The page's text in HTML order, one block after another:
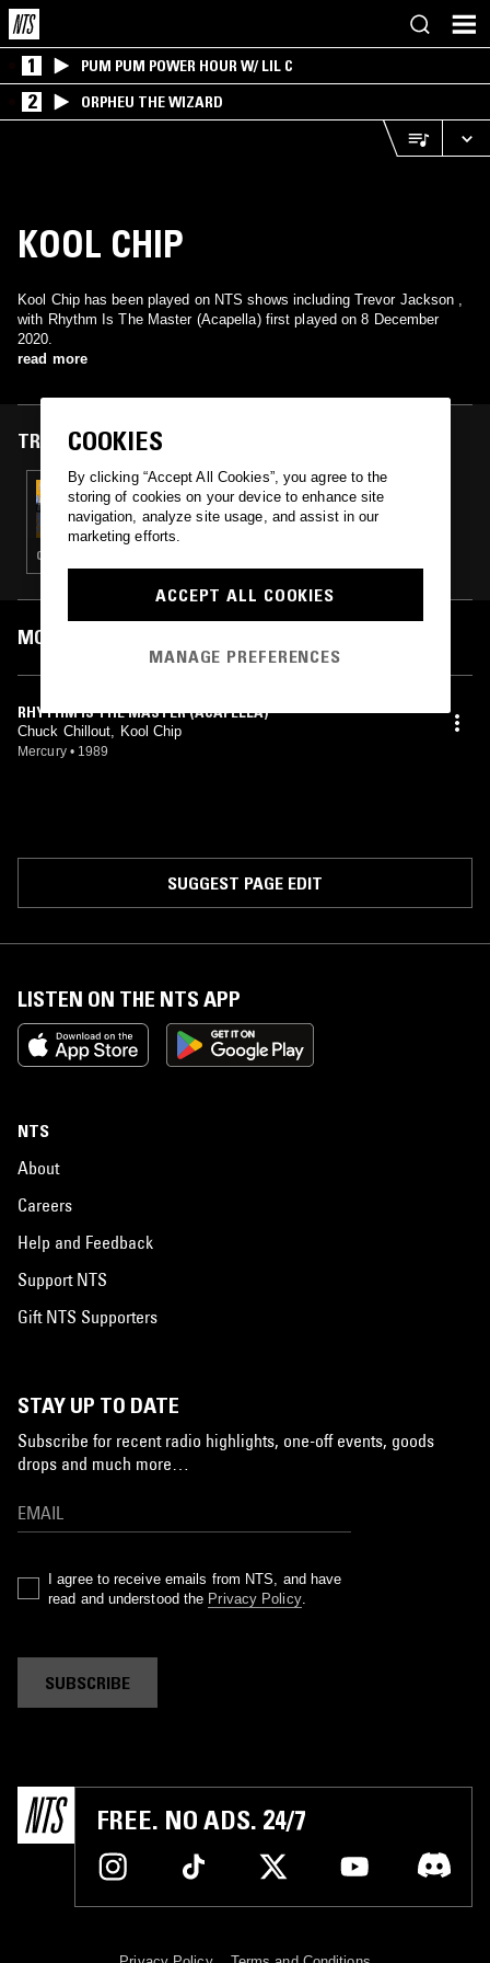
1 PUM PUM POWER HOUR W/ LIL C
2 ORPHEU THE WIZARD
KOOL CHIP
Kool Chip has been played on NTS shows including Trevor Jackson ,
with Rhythm Is The Master (Acapella) first played on 8 December
2020.
read more
TRACKS FEATURED ON
08 DEC 2020
TREVOR JACKSON
CLASSIC HIP HOP
MOST PLAYED TRACKS
RHYTHM IS THE MASTER (ACAPELLA)
Chuck Chillout, Kool Chip
Mercury • 1989
SUGGEST PAGE EDIT
LISTEN ON THE NTS APP
NTS
About
Careers
Help and Feedback
Support NTS
Gift NTS Supporters
STAY UP TO DATE
Subscribe for recent radio highlights, one-off events, goods
drops and much more…
I agree to receive emails from NTS, and have
read and understood the Privacy Policy.
SUBSCRIBE
FREE. NO ADS. 24/7
COOKIES
By clicking “Accept All Cookies”, you agree to the
storing of cookies on your device to enhance site
navigation, analyze site usage, and assist in our
marketing efforts.
ACCEPT ALL COOKIES
MANAGE PREFERENCES